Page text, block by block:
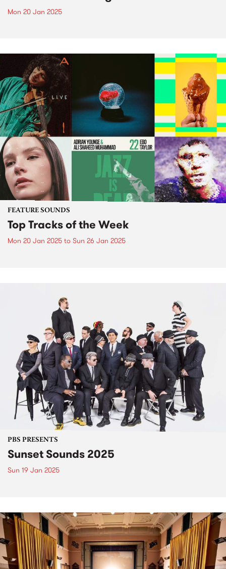
Mon 20 Jan 2025
FEATURE SOUNDS
Top Tracks of the Week
Mon 20 Jan 2025 to Sun 26 Jan 2025
PBS PRESENTS
Sunset Sounds 2025
Sun 19 Jan 2025